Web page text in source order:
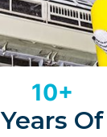
10+
Years Of